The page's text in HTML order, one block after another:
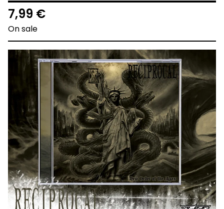
7,99 €
On sale